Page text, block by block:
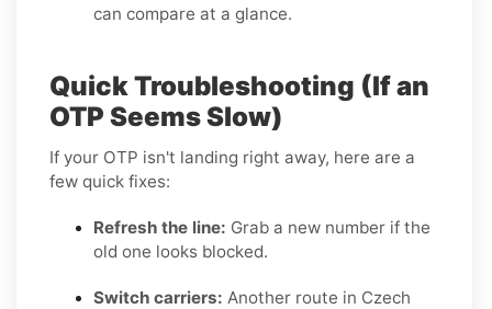
can compare at a glance.
Quick Troubleshooting (If an
OTP Seems Slow)
If your OTP isn't landing right away, here are a
few quick fixes:
Refresh the line: Grab a new number if the
old one looks blocked.
Switch carriers: Another route in Czech